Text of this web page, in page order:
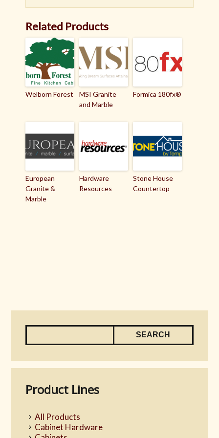
Related Products
Welborn Forest
MSI Granite
and Marble
Formica 180fx®
European
Granite &
Marble
Hardware
Resources
Stone House
Countertop
Product Lines
All Products
Cabinet Hardware